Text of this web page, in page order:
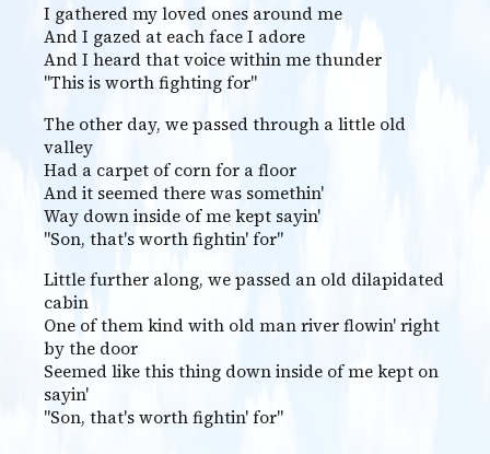
I gathered my loved ones around me
And I gazed at each face I adore
And I heard that voice within me thunder
"This is worth fighting for"
The other day, we passed through a little old
valley
Had a carpet of corn for a floor
And it seemed there was somethin'
Way down inside of me kept sayin'
"Son, that's worth fightin' for"
Little further along, we passed an old dilapidated
cabin
One of them kind with old man river flowin' right
by the door
Seemed like this thing down inside of me kept on
sayin'
"Son, that's worth fightin' for"